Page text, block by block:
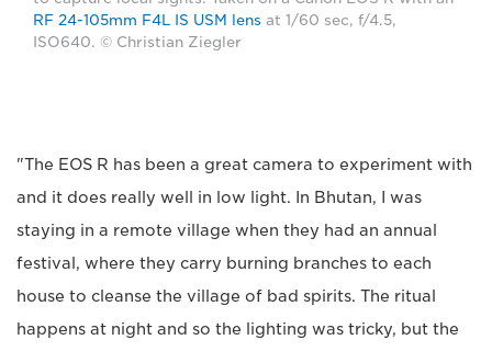
RF 24-105mm F4L IS USM lens at 1/60 sec, f/4.5,
ISO640. © Christian Ziegler
"The EOS R has been a great camera to experiment with
and it does really well in low light. In Bhutan, I was
staying in a remote village when they had an annual
festival, where they carry burning branches to each
house to cleanse the village of bad spirits. The ritual
happens at night and so the lighting was tricky, but the